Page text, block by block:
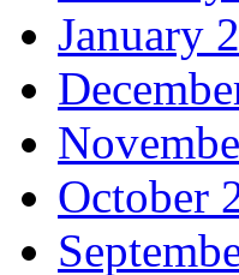
January
October